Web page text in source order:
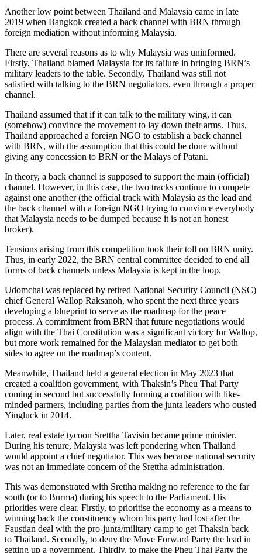
Another low point between Thailand and Malaysia came in late
2019 when Bangkok created a back channel with BRN through
foreign mediation without informing Malaysia.
There are several reasons as to why Malaysia was uninformed.
Firstly, Thailand blamed Malaysia for its failure in bringing BRN’s
military leaders to the table. Secondly, Thailand was still not
satisfied with talking to the BRN negotiators, even through a proper
channel.
Thailand assumed that if it can talk to the military wing, it can
(somehow) convince the movement to lay down their arms. Thus,
Thailand approached a foreign NGO to establish a back channel
with BRN, with the assumption that this could be done without
giving any concession to BRN or the Malays of Patani.
In theory, a back channel is supposed to support the main (official)
channel. However, in this case, the two tracks continue to compete
against one another (the official track with Malaysia as the lead and
the back channel with a foreign NGO trying to convince everybody
that Malaysia needs to be dumped because it is not an honest
broker).
Tensions arising from this competition took their toll on BRN unity.
Thus, in early 2022, the BRN central committee decided to end all
forms of back channels unless Malaysia is kept in the loop.
Udomchai was replaced by retired National Security Council (NSC)
chief General Wallop Raksanoh, who spent the next three years
developing a blueprint to serve as the roadmap for the peace
process. A commitment from BRN that future negotiations would
align with the Thai Constitution was a significant victory for Wallop,
but more work remained for the Malaysian mediator to get both
sides to agree on the roadmap’s content.
Meanwhile, Thailand held a general election in May 2023 that
created a coalition government, with Thaksin’s Pheu Thai Party
coming in second but successfully forming a coalition with like-
minded partners, including parties from the junta leaders who ousted
Yingluck in 2014.
Later, real estate tycoon Srettha Tavisin became prime minister.
During his tenure, Malaysia was left pondering when Thailand
would appoint a chief negotiator. This was because national security
was not an immediate concern of the Srettha administration.
This was demonstrated with Srettha making no reference to the far
south (or to Burma) during his speech to the Parliament. His
priorities were clear. Firstly, to prioritise the economy as a means to
winning back the constituency whom his party had lost after the
Faustian deal with the pro-junta/military camp to get Thaksin back
to Thailand. Secondly, to deny the Move Forward Party the lead in
setting up a government. Thirdly, to make the Pheu Thai Party the